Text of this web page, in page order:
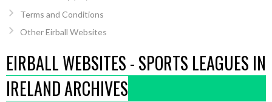
Terms and Conditions
Other Eirball Websites
EIRBALL WEBSITES - SPORTS LEAGUES IN
IRELAND ARCHIVES